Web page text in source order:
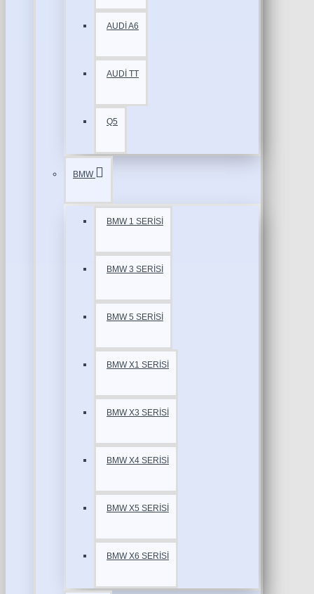
AUDİ A6
AUDİ TT
Q5
BMW
BMW 1 SERİSİ
BMW 3 SERİSİ
BMW 5 SERİSİ
BMW X1 SERİSİ
BMW X3 SERİSİ
BMW X4 SERİSİ
BMW X5 SERİSİ
BMW X6 SERİSİ